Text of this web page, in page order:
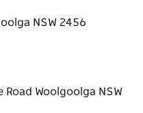
NSW 2456